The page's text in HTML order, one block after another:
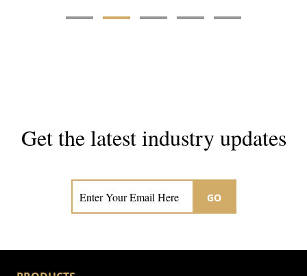
Get the latest industry updates
GO